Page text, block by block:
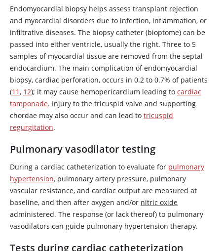
Endomyocardial biopsy helps assess transplant rejection
and myocardial disorders due to infection, inflammation, or
infiltrative diseases. The biopsy catheter (bioptome) can be
passed into either ventricle, usually the right. Three to 5
samples of myocardial tissue are removed from the septal
endocardium. The main complication of endomyocardial
biopsy, cardiac perforation, occurs in 0.2 to 0.7% of patients
(11 , 12); it may cause hemopericardium leading to cardiac
tamponade. Injury to the tricuspid valve and supporting
chordae may also occur and can lead to tricuspid
regurgitation.
Pulmonary vasodilator testing
During a cardiac catheterization to evaluate for pulmonary
hypertension, pulmonary artery pressure, pulmonary
vascular resistance, and cardiac output are measured at
baseline, and then after oxygen and/or nitric oxide
administered. The response (or lack thereof) to pulmonary
vasodilators can guide pulmonary hypertension therapy.
Tests during cardiac catheterization